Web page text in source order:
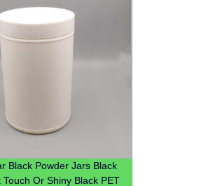
Black Powder Jars Black
Touch Or Shiny Black PET